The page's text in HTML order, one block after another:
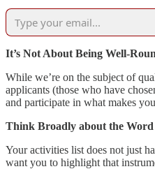
It’s Not About Being Well-
While we’re on the subject of
applicants (those who have
and participate in what makes
Think Broadly about the
Your activities list does not just
want you to highlight that